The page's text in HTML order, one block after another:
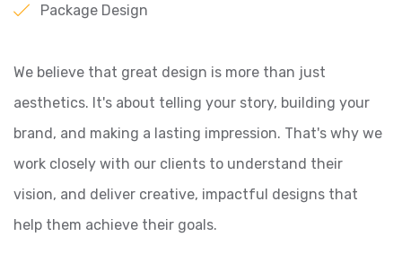
Package Design
We believe that great design is more than just
aesthetics. It's about telling your story, building your
brand, and making a lasting impression. That's why we
work closely with our clients to understand their
vision, and deliver creative, impactful designs that
help them achieve their goals.